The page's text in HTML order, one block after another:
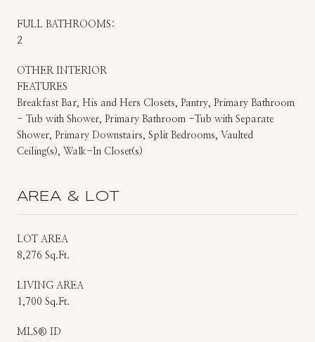
FULL BATHROOMS:
2
OTHER INTERIOR
FEATURES
Breakfast Bar, His and Hers Closets, Pantry, Primary Bathroom
- Tub with Shower, Primary Bathroom -Tub with Separate
Shower, Primary Downstairs, Split Bedrooms, Vaulted
Ceiling(s), Walk-In Closet(s)
AREA & LOT
LOT AREA
8,276 Sq.Ft.
LIVING AREA
1,700 Sq.Ft.
MLS® ID